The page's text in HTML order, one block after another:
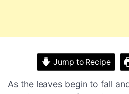
Jump to Recipe
As the leaves begin to fall